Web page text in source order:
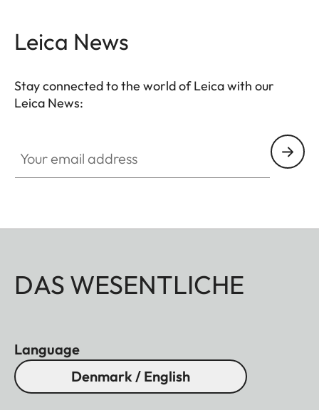
Leica News
Stay connected to the world of Leica with our
Leica News:
DAS WESENTLICHE
Language
Denmark / English